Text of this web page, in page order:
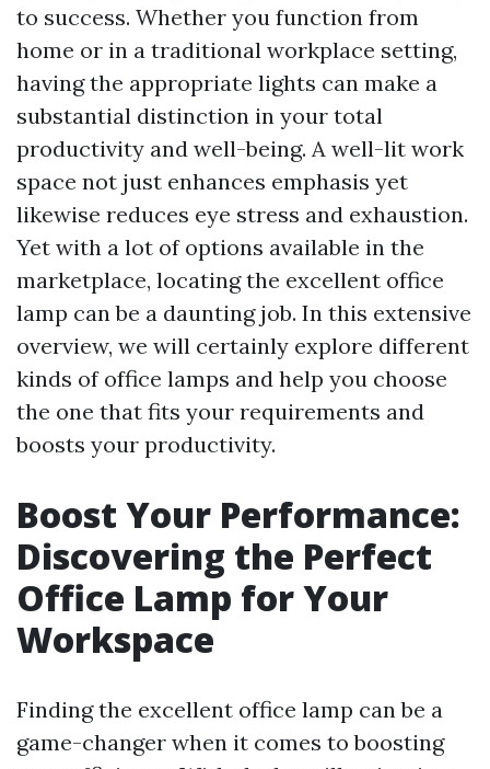
to success. Whether you function from
home or in a traditional workplace setting,
having the appropriate lights can make a
substantial distinction in your total
productivity and well-being. A well-lit work
space not just enhances emphasis yet
likewise reduces eye stress and exhaustion.
Yet with a lot of options available in the
marketplace, locating the excellent office
lamp can be a daunting job. In this extensive
overview, we will certainly explore different
kinds of office lamps and help you choose
the one that fits your requirements and
boosts your productivity.
Boost Your Performance:
Discovering the Perfect
Office Lamp for Your
Workspace
Finding the excellent office lamp can be a
game-changer when it comes to boosting